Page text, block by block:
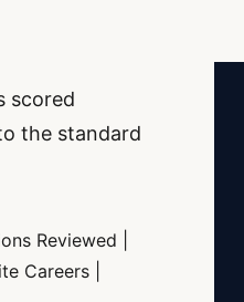
scored
the standard
Reviewed |
Careers |